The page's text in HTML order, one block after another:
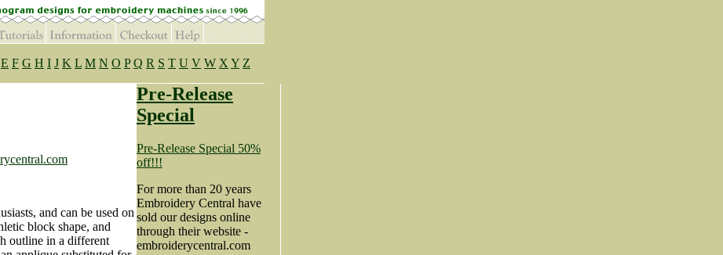
E F G H I J K L M N O P Q R S T U V W X Y Z
and can be used on
block shape, and
outline in a different
Pre-Release
Special
Pre-Release Special 50%
off!!!
For more than 20 years
Embroidery Central have
sold our designs online
through their website -
embroiderycentral.com